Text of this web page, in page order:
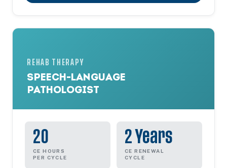
REHAB THERAPY
SPEECH-LANGUAGE
PATHOLOGIST
20
CE HOURS
PER CYCLE
2 Years
CE RENEWAL
CYCLE